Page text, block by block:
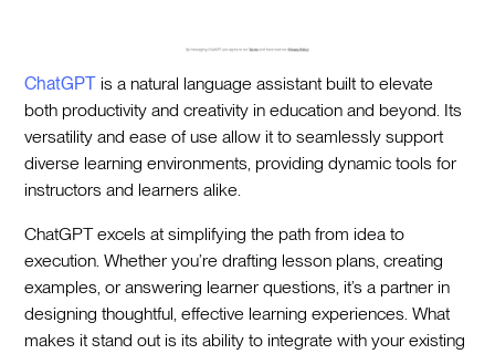
ChatGPT is a natural language assistant built to elevate
both productivity and creativity in education and beyond. Its
versatility and ease of use allow it to seamlessly support
diverse learning environments, providing dynamic tools for
instructors and learners alike.
ChatGPT excels at simplifying the path from idea to
execution. Whether you’re drafting lesson plans, creating
examples, or answering learner questions, it’s a partner in
designing thoughtful, effective learning experiences. What
makes it stand out is its ability to integrate with your existing